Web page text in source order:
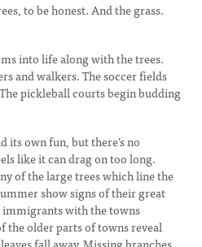
to be honest. And the grass.
into life along with the trees.
and walkers. The soccer fields
pickleball courts begin budding
its own fun, but there’s no
like it can drag on too long.
of the large trees which line the
show signs of their great
immigrants with the towns
the older parts of towns reveal